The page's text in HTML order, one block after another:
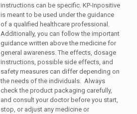
instructions can be specific. KP-Inpositive
is meant to be used under the guidance
of a qualified healthcare professional.
Additionally, you can follow the important
guidance written above the medicine for
general awareness. The effects, dosage
instructions, possible side effects, and
safety measures can differ depending on
the needs of the individuals. Always
check the product packaging carefully,
and consult your doctor before you start,
stop, or adjust any medicine or